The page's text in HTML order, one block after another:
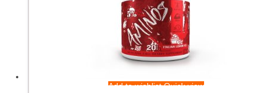
Add to wishlistQuick view